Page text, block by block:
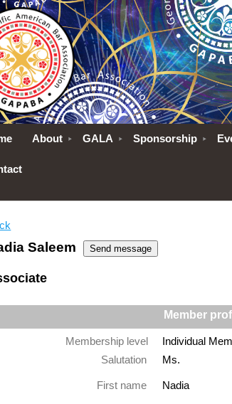
About GALA Sponsorship
Saleem
Member
Membership level
Individual
Salutation
Ms.
First name Nadia